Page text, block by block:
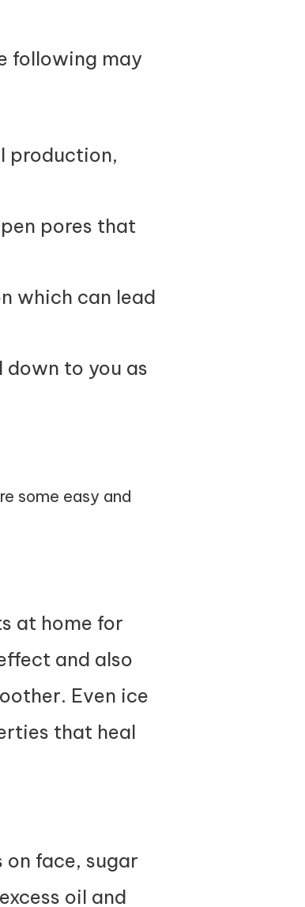
following may
production,
pores that
which can lead
down to you as
some easy and
at home for
and also
Even ice
that heal
face, sugar
oil and